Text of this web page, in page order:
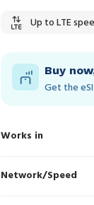
Up to LTE
Buy
Get the
Works in
Network/Speed